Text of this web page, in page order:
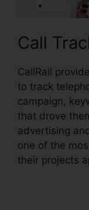
Call
CallRail
to track
campaign,
that drove
advertising
one of the
their projects